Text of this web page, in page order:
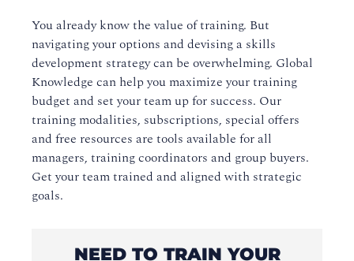
You already know the value of training. But
navigating your options and devising a skills
development strategy can be overwhelming. Global
Knowledge can help you maximize your training
budget and set your team up for success. Our
training modalities, subscriptions, special offers
and free resources are tools available for all
managers, training coordinators and group buyers.
Get your team trained and aligned with strategic
goals.
NEED TO TRAIN YOUR